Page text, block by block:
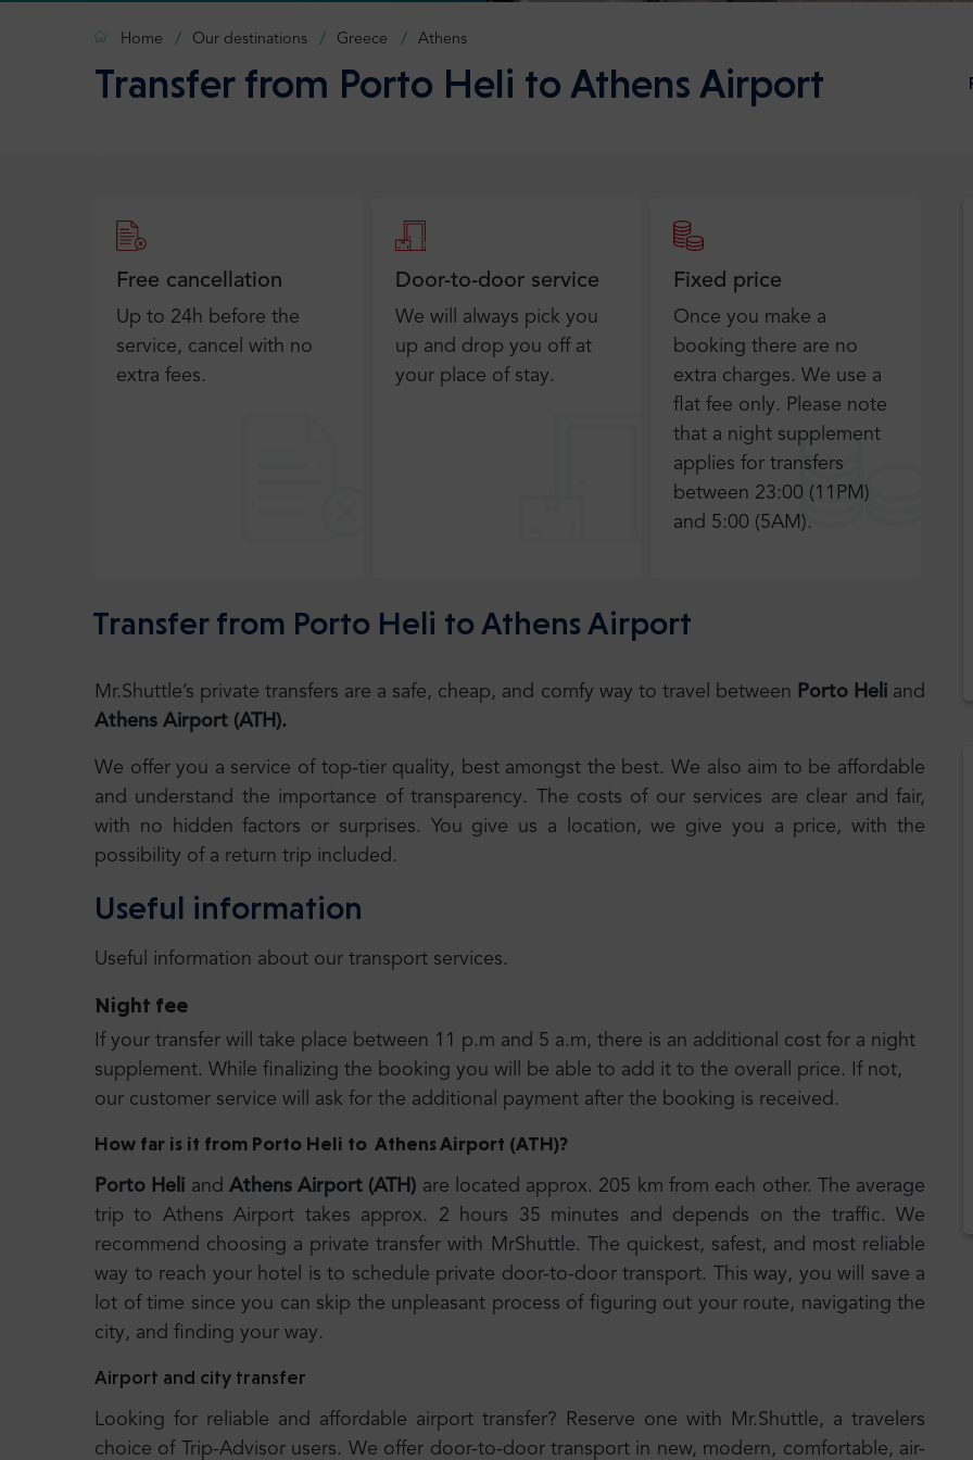
Home Our destinations Greece Athens
Transfer from Porto Heli to Athens Airport
Free cancellation
Up to 24h before the
service, cancel with no
extra fees.
Door-to-door service
We will always pick you
up and drop you off at
your place of stay.
Fixed price
Once you make a
booking there are no
extra charges. We use a
flat fee only​. Please note
that a night supplement
applies for transfers
between 23:00 (11PM)
and 5:00 (5AM).
Transfer from Porto Heli to Athens Airport
Mr.Shuttle’s private transfers are a safe, cheap, and comfy way to travel between Porto Heli and
Athens Airport (ATH).
We offer you a service of top-tier quality, best amongst the best. We also aim to be affordable
and understand the importance of transparency. The costs of our services are clear and fair,
with no hidden factors or surprises. You give us a location, we give you a price, with the
possibility of a return trip included.
Useful information
Useful information about our transport services.
Night fee
If your transfer will take place between 11 p.m and 5 a.m, there is an additional cost for a night
supplement. While finalizing the booking you will be able to add it to the overall price. If not,
our customer service will ask for the additional payment after the booking is received.
How far is it from Porto Heli to Athens Airport (ATH)?
Porto Heli and Athens Airport (ATH) are located approx. 205 km from each other. The average
trip to Athens Airport takes approx. 2 hours 35 minutes and depends on the traffic. We
recommend choosing a private transfer with MrShuttle. The quickest, safest, and most reliable
way to reach your hotel is to schedule private door-to-door transport. This way, you will save a
lot of time since you can skip the unpleasant process of figuring out your route, navigating the
city, and finding your way.
Airport and city transfer
Looking for reliable and affordable airport transfer? Reserve one with Mr.Shuttle, a travelers
choice of Trip-Advisor users. We offer door-to-door transport in new, modern, comfortable, air-